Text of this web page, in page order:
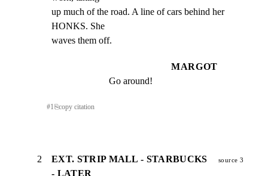
up much of the road. A line of cars behind her
HONKS. She
waves them off.
MARGOT
Go around!
#1 ⎘copy citation
2
EXT. STRIP MALL - STARBUCKS
- LATER
source 3